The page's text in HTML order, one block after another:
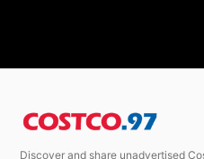
Discover and share unadvertised